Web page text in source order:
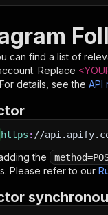
can find a list of
Replace
details, see the API
https : //
the
Please refer to our